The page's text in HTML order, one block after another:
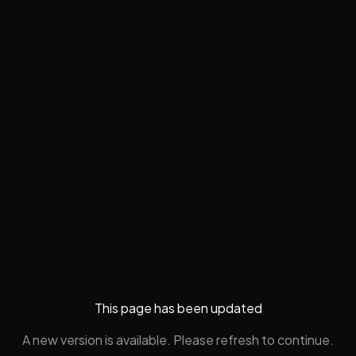
This page has been updated
A new version is available. Please refresh to continue.